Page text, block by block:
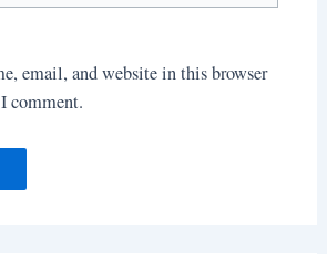
email, and website in this browser
comment.